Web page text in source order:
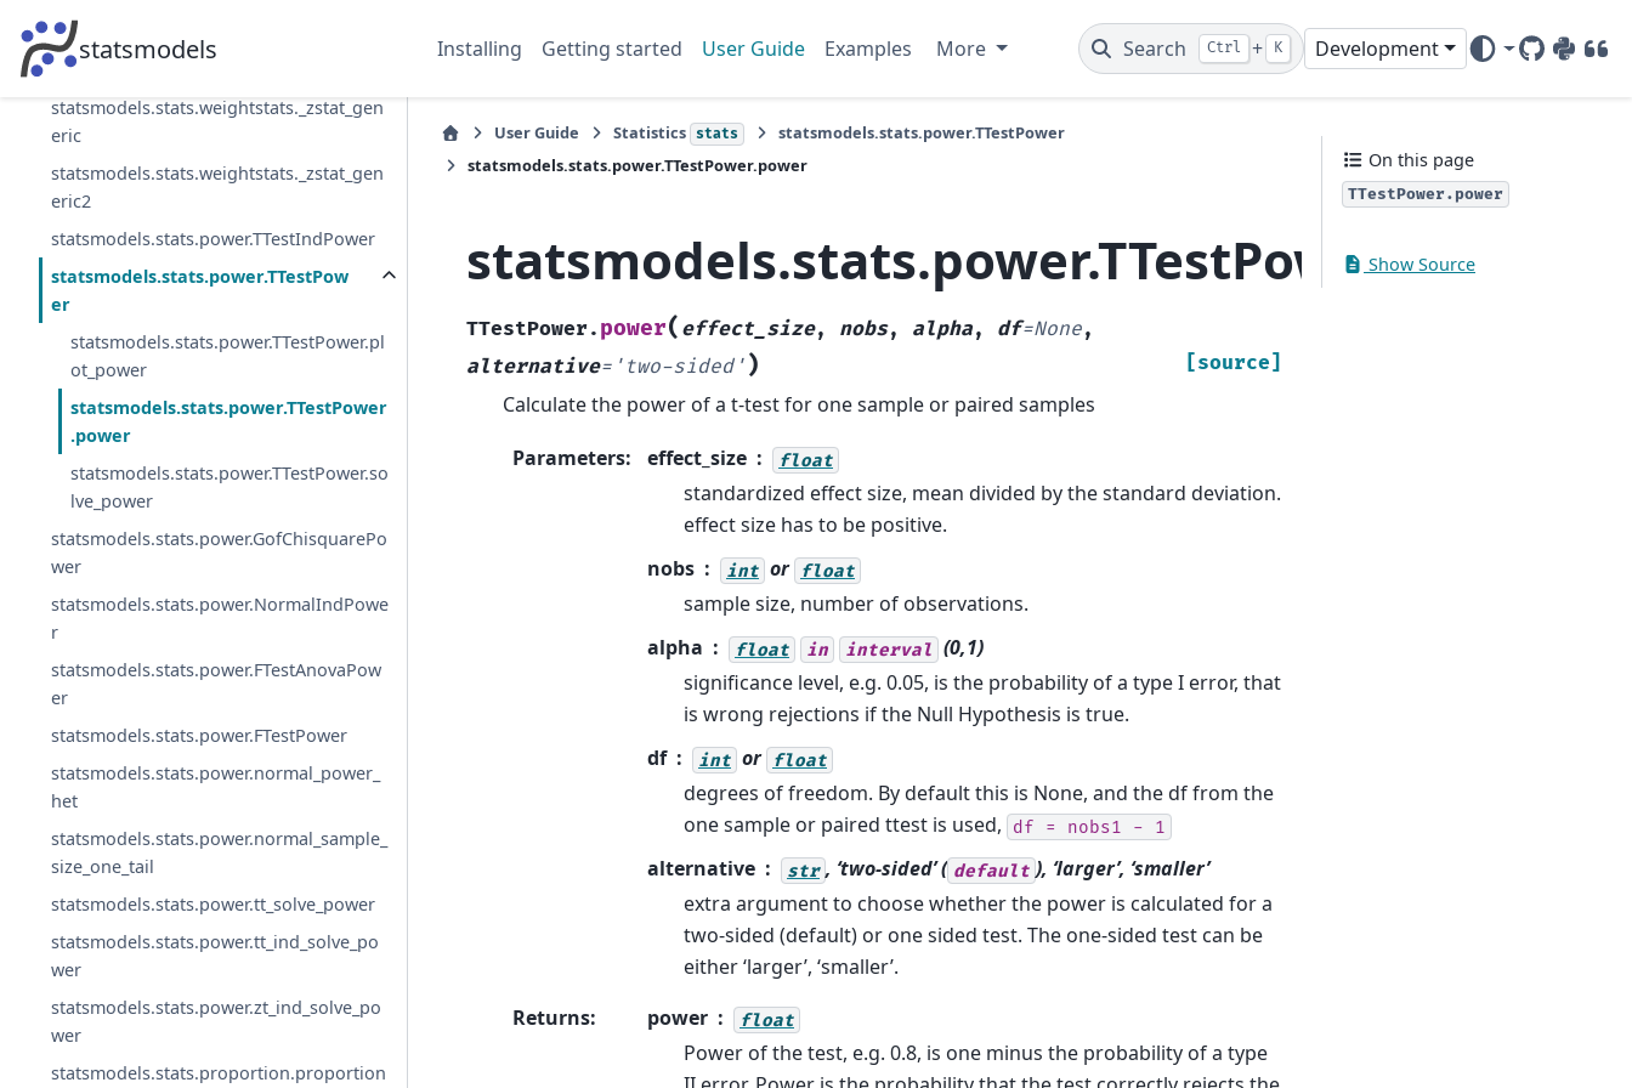
statsmodels Installing Getting started User Guide Examples More Search Ctrl + K Development
GitHub
PyPIDOI
statsmodels.stats.weightstats._zconfint_
generic
statsmodels.stats.weightstats._zstat_gen
eric
statsmodels.stats.weightstats._zstat_gen
eric2
statsmodels.stats.power.TTestIndPower
statsmodels.stats.power.TTestPow
er
statsmodels.stats.power.TTestPower.pl
ot_power
statsmodels.stats.power.TTestPower
.power
statsmodels.stats.power.TTestPower.so
lve_power
statsmodels.stats.power.GofChisquarePo
wer
statsmodels.stats.power.NormalIndPowe
r
statsmodels.stats.power.FTestAnovaPow
er
statsmodels.stats.power.FTestPower
statsmodels.stats.power.normal_power_
het
statsmodels.stats.power.normal_sample_
size_one_tail
statsmodels.stats.power.tt_solve_power
statsmodels.stats.power.tt_ind_solve_po
wer
statsmodels.stats.power.zt_ind_solve_po
wer
statsmodels.stats.proportion.proportion
User Guide Statistics stats
statsmodels.stats.power.TTestPower
statsmodels.stats.power.TTestPower.power
statsmodels.stats.power.TTestPower.power
TTestPower. power( effect_size, nobs, alpha, df=None,
alternative= 'two-sided' ) [source]
Calculate the power of a t-test for one sample or paired samples
Parameters: effect_size float
standardized effect size, mean divided by the standard deviation.
effect size has to be positive.
nobs
int or float
sample size, number of observations.
alpha
float in interval (0,1)
significance level, e.g. 0.05, is the probability of a type I error, that
is wrong rejections if the Null Hypothesis is true.
df
int or float
degrees of freedom. By default this is None, and the df from the
one sample or paired ttest is used,
df = nobs1 - 1
alternative str , ‘two-sided’ ( default ), ‘larger’, ‘smaller’
extra argument to choose whether the power is calculated for a
two-sided (default) or one sided test. The one-sided test can be
either ‘larger’, ‘smaller’.
Returns: power float
Power of the test, e.g. 0.8, is one minus the probability of a type
On this page
TTestPower.power
Show Source